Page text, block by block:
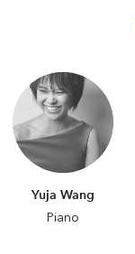
Yuja Wang
Piano